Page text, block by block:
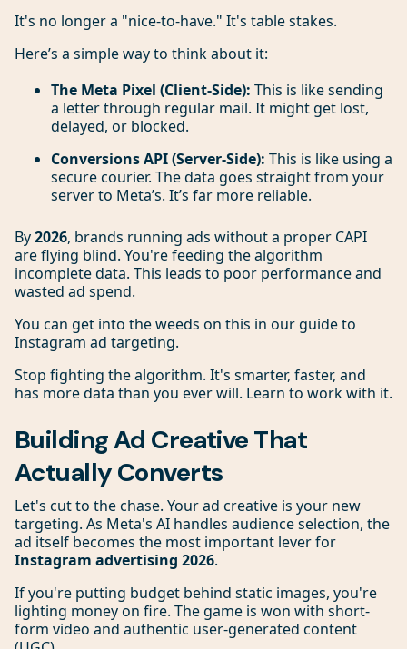
It's no longer a "nice-to-have." It's table stakes.
Here’s a simple way to think about it:
The Meta Pixel (Client-Side): This is like sending
a letter through regular mail. It might get lost,
delayed, or blocked.
Conversions API (Server-Side): This is like using a
secure courier. The data goes straight from your
server to Meta’s. It’s far more reliable.
By2026, brands running ads without a proper CAPI
are flying blind. You're feeding the algorithm
incomplete data. This leads to poor performance and
wasted ad spend.
You can get into the weeds on this in our guide to
Instagram ad targeting.
Stop fighting the algorithm. It's smarter, faster, and
has more data than you ever will. Learn to work with it.
Building Ad Creative That
Actually Converts
Let's cut to the chase. Your ad creative is your new
targeting. As Meta's AI handles audience selection, the
ad itself becomes the most important lever for
Instagram advertising 2026.
If you're putting budget behind static images, you're
lighting money on fire. The game is won with short-
form video and authentic user-generated content